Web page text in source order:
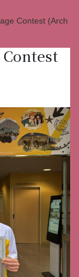
Contest (Arch
Contest